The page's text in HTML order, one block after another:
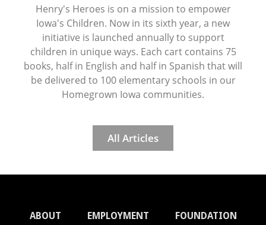
Henry's Heroes is on a mission to empower
Iowa's Children. Now in its sixth year, a new
initiative is launched annually to support
children in unique ways. Each cart contains 75
books, half in English and half in Spanish that will
be delivered to 100 elementary schools in our
Homegrown Iowa communities.
All Articles
ABOUT EMPLOYMENT FOUNDATION